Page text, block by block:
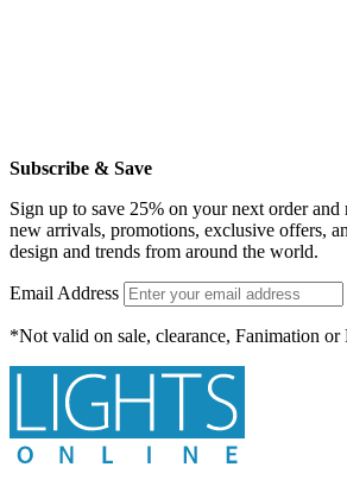
Subscribe & Save
Sign up to save 25% on your next order and
new arrivals, promotions, exclusive offers,
design and trends from around the world.
Email Address
*Not valid on sale, clearance, Fanimation